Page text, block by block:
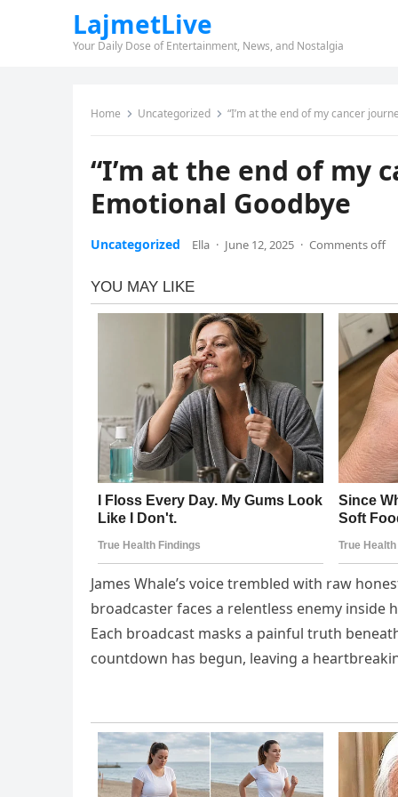
LajmetLive
Your Daily Dose of Entertainment, News, and Nostalgia
Home Uncategorized “I’m at the end of my cancer
“I’m at the end of my
Emotional Goodbye
Uncategorized Ella · June 12, 2025 · Comments off
James Whale’s voice trembled with raw
broadcaster faces a relentless enemy
Each broadcast masks a painful truth
countdown has begun, leaving a